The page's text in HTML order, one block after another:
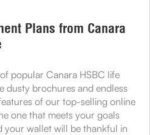
Plans from Canara
popular Canara HSBC life
dusty brochures and endless
of our top-selling online
one that meets your goals
your wallet will be thankful in